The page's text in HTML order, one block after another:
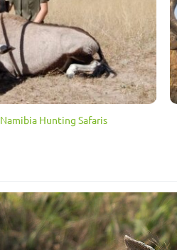
Namibia Hunting Safaris